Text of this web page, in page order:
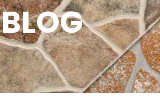
BLOG